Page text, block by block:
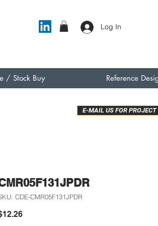
Log In
/ Stock Buy Reference
CDE-CMR05F131JPDR
Price
E-MAIL US FOR PROJECT